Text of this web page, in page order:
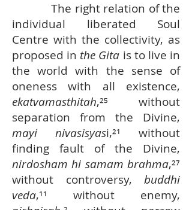
The right relation of the
individual liberated Soul
Centre with the collectivity, as
proposed in the Gita is to live in
the world with the sense of
oneness with all existence,
ekatvamasthitah,²⁵ without
separation from the Divine,
mayi nivasisyasi,²¹ without
finding fault of the Divine,
nirdosham hi samam brahma,²⁷
without controversy, buddhi
veda,¹¹ without enemy,